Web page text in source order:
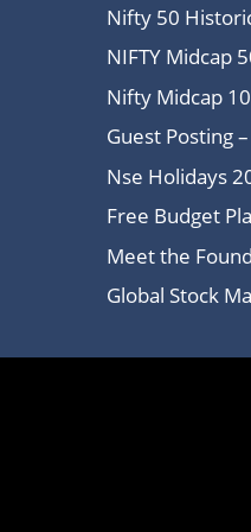
Nifty 50
NIFTY Midcap
Nifty Midcap
Guest Posting
Nse Holidays
Free Budget
Meet the
Global Stock